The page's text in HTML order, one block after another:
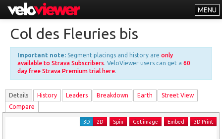
MENU
Other
About
Free vs PRO
Log In
Col des Fleuries bis
Important note: Segment placings and history are only
available to Strava Subscribers. VeloViewer users can get a 60
day free Strava Premium trial here.
Details History Leaders Breakdown Earth
Street View
Compare
3D 2D Spin Get image Embed 3D Print